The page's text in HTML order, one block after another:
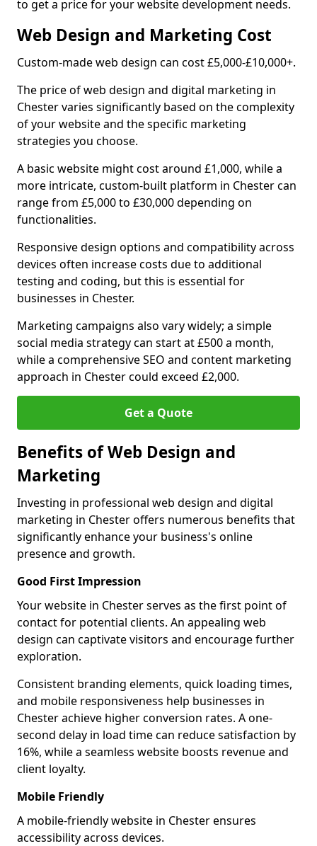
to get a price for your website development needs.
Web Design and Marketing Cost
Custom-made web design can cost £5,000-£10,000+.
The price of web design and digital marketing in
Chester varies significantly based on the complexity
of your website and the specific marketing
strategies you choose.
A basic website might cost around £1,000, while a
more intricate, custom-built platform in Chester can
range from £5,000 to £30,000 depending on
functionalities.
Responsive design options and compatibility across
devices often increase costs due to additional
testing and coding, but this is essential for
businesses in Chester.
Marketing campaigns also vary widely; a simple
social media strategy can start at £500 a month,
while a comprehensive SEO and content marketing
approach in Chester could exceed £2,000.
Get a Quote
Benefits of Web Design and
Marketing
Investing in professional web design and digital
marketing in Chester offers numerous benefits that
significantly enhance your business's online
presence and growth.
Good First Impression
Your website in Chester serves as the first point of
contact for potential clients. An appealing web
design can captivate visitors and encourage further
exploration.
Consistent branding elements, quick loading times,
and mobile responsiveness help businesses in
Chester achieve higher conversion rates. A one-
second delay in load time can reduce satisfaction by
16%, while a seamless website boosts revenue and
client loyalty.
Mobile Friendly
A mobile-friendly website in Chester ensures
accessibility across devices.